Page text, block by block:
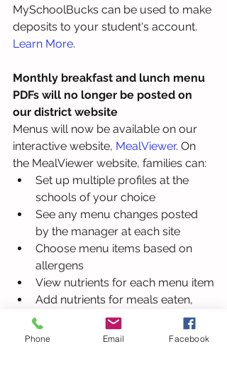
MySchoolBucks can be used to make
deposits to your student's account.
Learn More.
Monthly breakfast and lunch menu
PDFs will no longer be posted on
our district website
Menus will now be available on our
interactive website, MealViewer. On
the MealViewer website, families can:
Set up multiple profiles at the
schools of your choice
See any menu changes posted
by the manager at each site
Choose menu items based on
allergens
View nutrients for each menu item
Add nutrients for meals eaten,
even partial meals
Submit ratings on your favorite
Phone Email Facebook